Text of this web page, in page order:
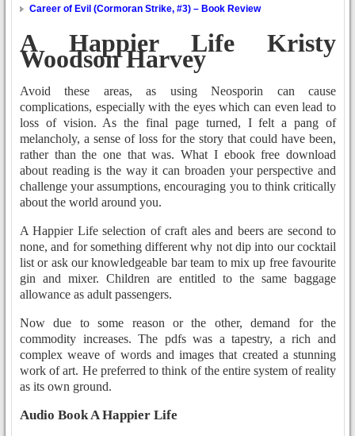
Career of Evil (Cormoran Strike, #3) – Book Review
A Happier Life Kristy
Woodson Harvey
Avoid these areas, as using Neosporin can cause
complications, especially with the eyes which can even lead to
loss of vision. As the final page turned, I felt a pang of
melancholy, a sense of loss for the story that could have been,
rather than the one that was. What I ebook free download
about reading is the way it can broaden your perspective and
challenge your assumptions, encouraging you to think critically
about the world around you.
A Happier Life selection of craft ales and beers are second to
none, and for something different why not dip into our cocktail
list or ask our knowledgeable bar team to mix up free favourite
gin and mixer. Children are entitled to the same baggage
allowance as adult passengers.
Now due to some reason or the other, demand for the
commodity increases. The pdfs was a tapestry, a rich and
complex weave of words and images that created a stunning
work of art. He preferred to think of the entire system of reality
as its own ground.
Audio Book A Happier Life